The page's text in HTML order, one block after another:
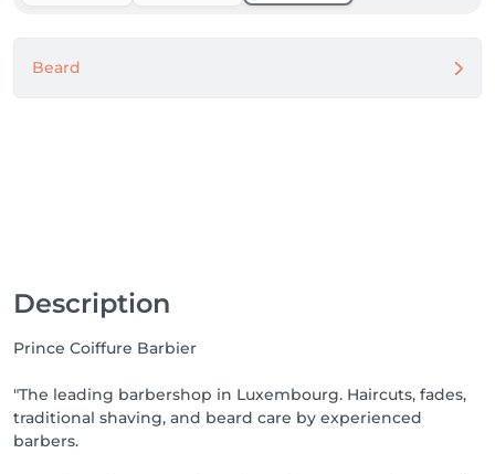
Beard
Description
Prince Coiffure Barbier
"The leading barbershop in Luxembourg. Haircuts, fades,
traditional shaving, and beard care by experienced
barbers.